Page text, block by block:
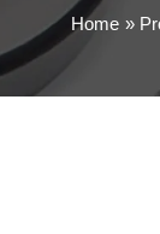
Home